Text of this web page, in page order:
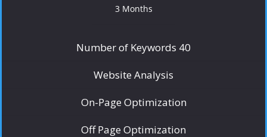
3 Months
Number of Keywords 40
Website Analysis
On-Page Optimization
Off Page Optimization